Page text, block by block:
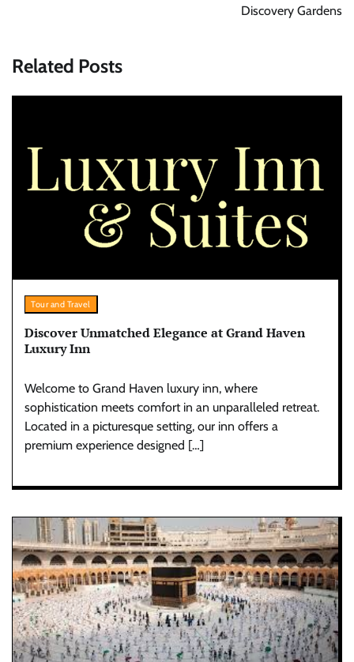
Discovery Gardens
Related Posts
Tour and Travel
Discover Unmatched Elegance at Grand Haven
Luxury Inn
Welcome to Grand Haven luxury inn, where
sophistication meets comfort in an unparalleled retreat.
Located in a picturesque setting, our inn offers a
premium experience designed […]